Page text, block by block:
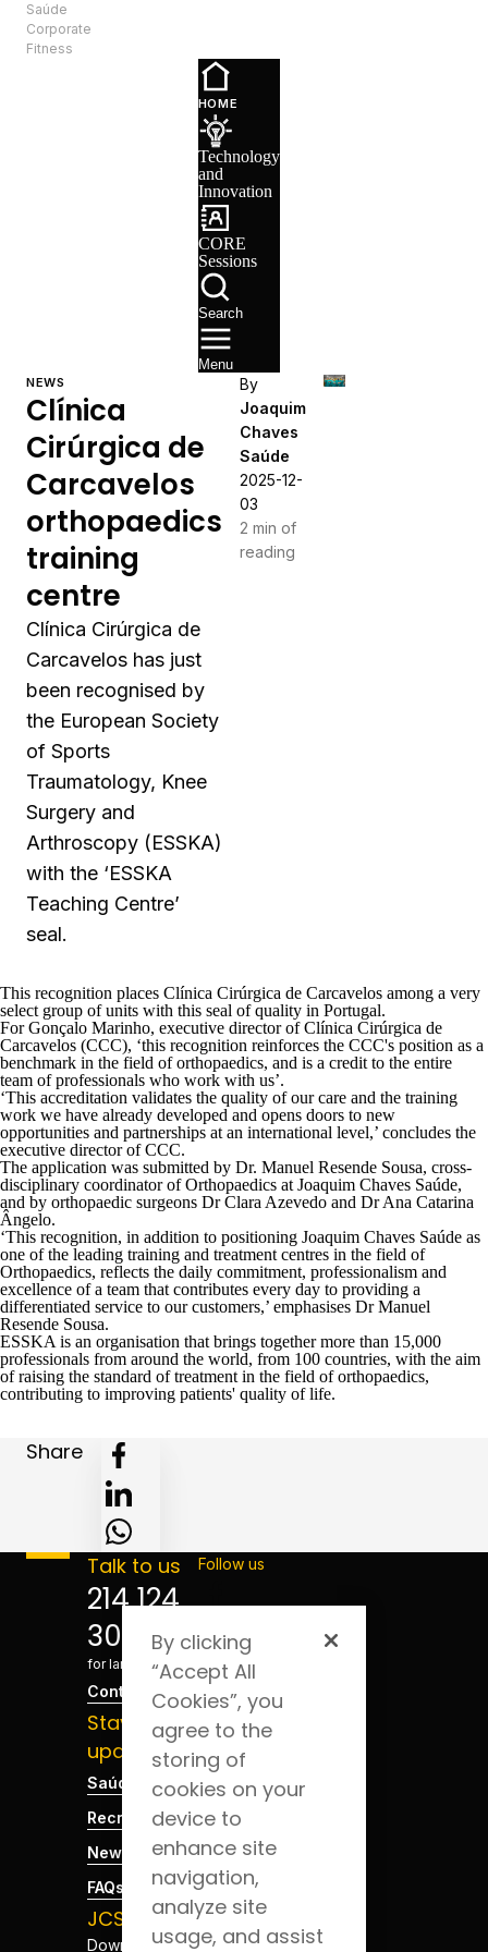
Saúde
Corporate
Fitness
HOME
Technology
and
Innovation
CORE
Sessions
Search
Menu
NEWS
Clínica
Cirúrgica de
Carcavelos
orthopaedics
training
centre
Clínica Cirúrgica de
Carcavelos has just
been recognised by
the European Society
of Sports
Traumatology, Knee
Surgery and
Arthroscopy (ESSKA)
with the ‘ESSKA
Teaching Centre’
seal.
By
Joaquim
Chaves
Saúde
2025-12-
03
2 min of
reading
This recognition places Clínica Cirúrgica de Carcavelos among a very
select group of units with this seal of quality in Portugal.
For Gonçalo Marinho, executive director of Clínica Cirúrgica de
Carcavelos (CCC), ‘this recognition reinforces the CCC's position as a
benchmark in the field of orthopaedics, and is a credit to the entire
team of professionals who work with us’.
‘This accreditation validates the quality of our care and the training
work we have already developed and opens doors to new
opportunities and partnerships at an international level,’ concludes the
executive director of CCC.
The application was submitted by Dr. Manuel Resende Sousa, cross-
disciplinary coordinator of Orthopaedics at Joaquim Chaves Saúde,
and by orthopaedic surgeons Dr Clara Azevedo and Dr Ana Catarina
Ângelo.
‘This recognition, in addition to positioning Joaquim Chaves Saúde as
one of the leading training and treatment centres in the field of
Orthopaedics, reflects the daily commitment, professionalism and
excellence of a team that contributes every day to providing a
differentiated service to our customers,’ emphasises Dr Manuel
Resende Sousa.
ESSKA is an organisation that brings together more than 15,000
professionals from around the world, from 100 countries, with the aim
of raising the standard of treatment in the field of orthopaedics,
contributing to improving patients' quality of life.
Share
Talk to us
214 124
300
*Cost
for landline
Contact
Stay
updated
Saúde Blog
Recruitment
News
FAQs
JCS App
Download
Follow us
By clicking
“Accept All
Cookies”, you
agree to the
storing of
cookies on your
device to
enhance site
navigation,
analyze site
usage, and assist